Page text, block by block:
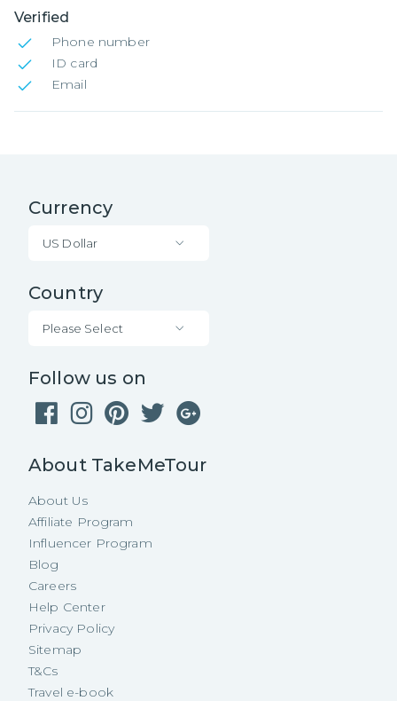
Verified
Phone number
ID card
Email
Currency
US Dollar
Country
Please Select
Follow us on
About TakeMeTour
About Us
Affiliate Program
Influencer Program
Blog
Careers
Help Center
Privacy Policy
Sitemap
T&Cs
Travel e-book